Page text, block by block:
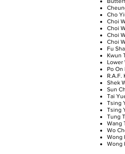
Cho
Choi
Choi
Choi
Choi
Fu
Kwun
Lower
Po On
R.A.F.
Shek
Sun
Tai
Tsing
Tsing
Tung
Wang
Wo
Wong
Wong